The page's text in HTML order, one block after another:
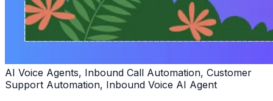
AI Voice Agents, Inbound Call Automation, Customer
Support Automation, Inbound Voice AI Agent